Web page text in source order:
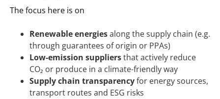
The focus here is on
Renewable energiesalong the supply chain (e.g.
through guarantees of origin or PPAs)
Low-emission suppliersthat actively reduce
CO₂ or produce in a climate-friendly way
Supply chain transparencyfor energy sources,
transport routes and ESG risks